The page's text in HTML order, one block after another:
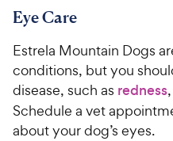
Eye Care
Estrela Mountain Dogs
conditions, but you
disease, such as redness,
Schedule a vet
about your dog’s eyes.